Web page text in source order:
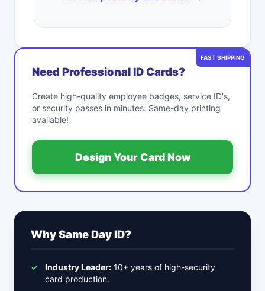
FAST SHIPPING
Need Professional ID Cards?
Create high-quality employee badges, service ID's,
or security passes in minutes. Same-day printing
available!
Design Your Card Now
Why Same Day ID?
✓ Industry Leader: 10+ years of high-security
card production.